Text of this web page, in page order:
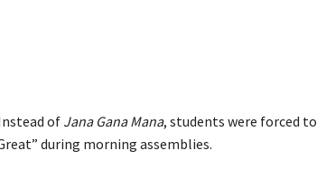
ofJana Gana Mana, students were forced
during morning assemblies.